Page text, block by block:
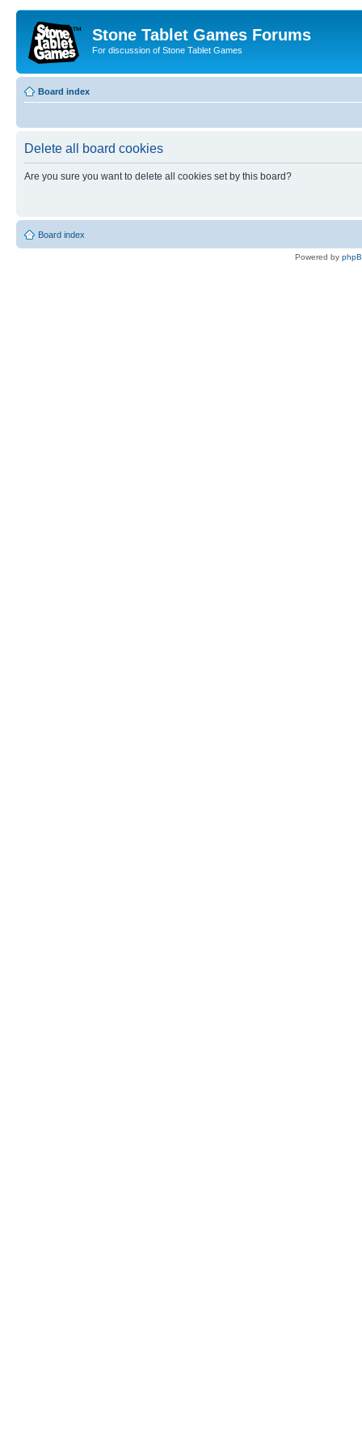
Stone Tablet Games Forums
For discussion of Stone Tablet Games
Board index
Delete all board cookies
Are you sure you want to delete all cookies set by this board?
Board index
Powered by